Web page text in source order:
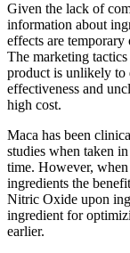
Given the lack of
information about
effects are
The marketing
product is unlikely to
effectiveness and
high cost.
Maca has been
studies when taken
time. However,
ingredients the
Nitric Oxide upon
ingredient for
earlier.